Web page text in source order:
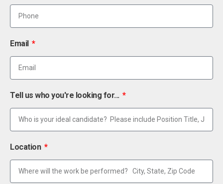
Email
Tell us who you're looking for...
Location